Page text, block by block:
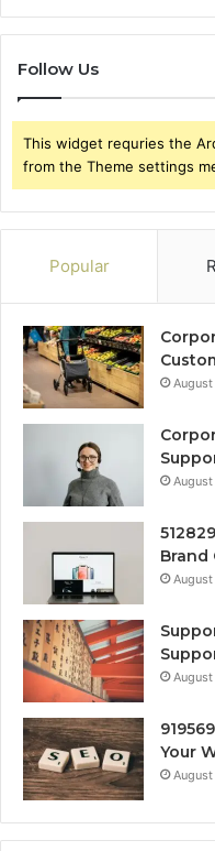
Follow Us
This widget requries the
from the Theme settings
Popular
Brand
Your